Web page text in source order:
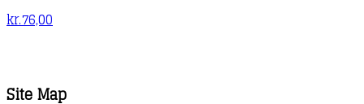
kr.76,00
Site Map